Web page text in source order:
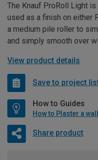
The Knauf ProRoll Light
used as a finish on either
a medium pile roller to
and simply smooth over
View product details
Save to project
How to Guides
How to Plaster a wall
Share product